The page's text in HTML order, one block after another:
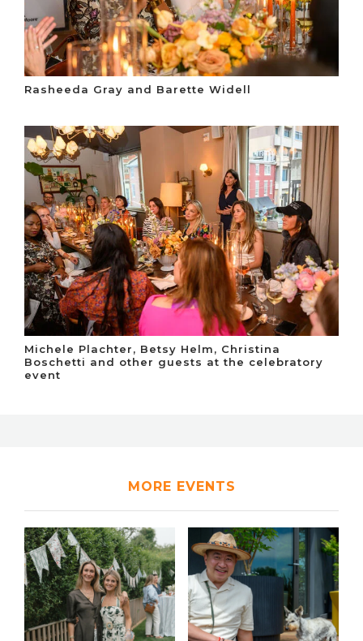
Rasheeda Gray and Barette Widell
Michele Plachter, Betsy Helm, Christina
Boschetti and other guests at the celebratory
event
MORE EVENTS